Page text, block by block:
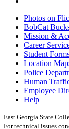
Photos on
BobCat
Mission &
Career
Student
Location
Police
Human
Employee
Help
East Georgia State
For technical issues